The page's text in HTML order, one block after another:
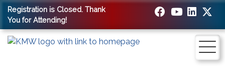
Registration is Closed. Thank
You for Attending!